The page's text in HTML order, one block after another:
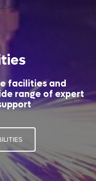
facilities and
range of expert